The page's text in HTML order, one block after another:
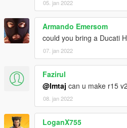
05. jan 2022
Armando Emersom
could you bring a Ducati
07. jan 2022
Fazirul
@Imtaj can u make r15
08. jan 2022
LoganX755